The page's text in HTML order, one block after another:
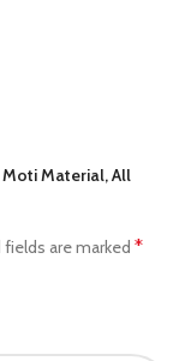
Moti Material, All
fields are marked *